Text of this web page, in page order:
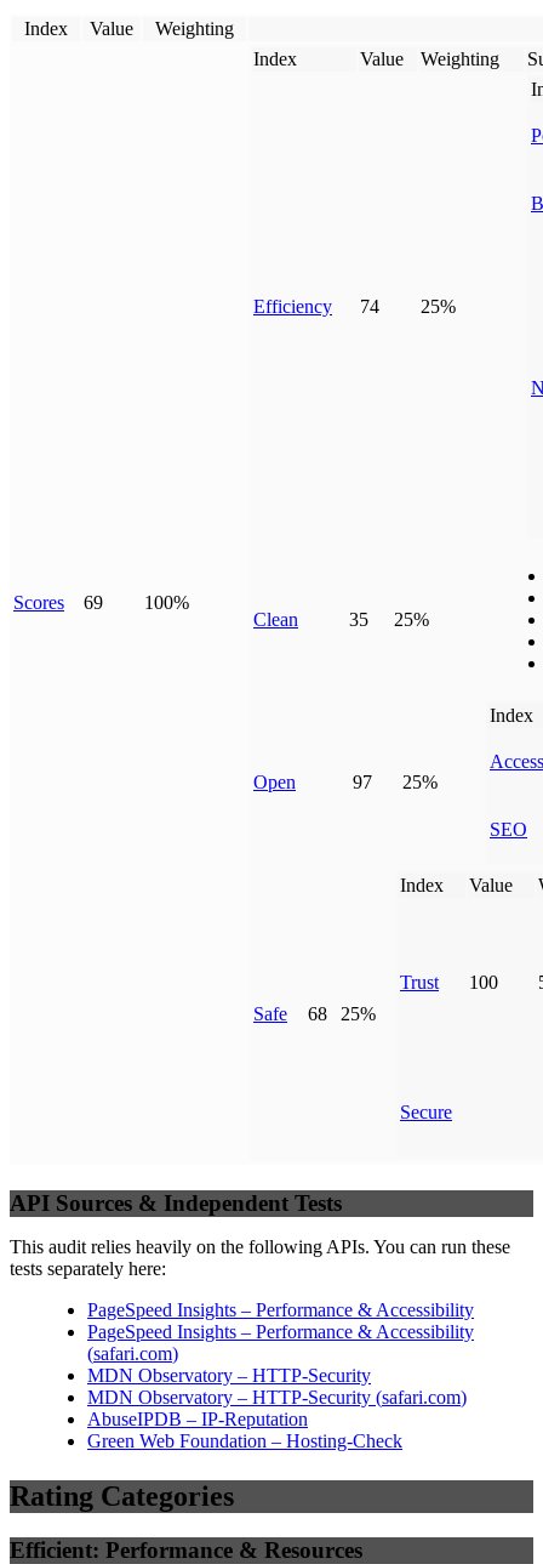
Index Value Weighting
Scores 69 100%
Index Value Weighting
Efficiency 74 25%
Clean 35 25%
Open 97 25%
Index
SEO
Safe 68 25%
Index Value
Trust 100
Secure
API Sources & Independent Tests
This audit relies heavily on the following APIs. You can run these
tests separately here:
PageSpeed Insights – Performance & Accessibility
PageSpeed Insights – Performance & Accessibility
(safari.com)
MDN Observatory – HTTP-Security
MDN Observatory – HTTP-Security (safari.com)
AbuseIPDB – IP-Reputation
Green Web Foundation – Hosting-Check
Rating Categories
Efficient: Performance & Resources